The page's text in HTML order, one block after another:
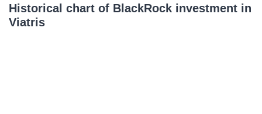
Historical chart of BlackRock investment in
Viatris